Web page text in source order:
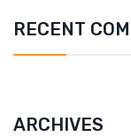
RECENT
ARCHIVES